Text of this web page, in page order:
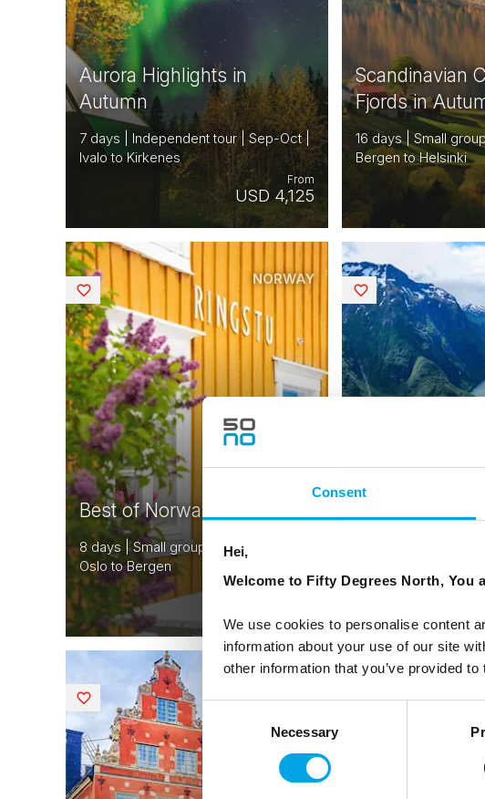
Consent
Hei,
Welcome to Fifty Degrees North, You
We use cookies to personalise content
information about your use of our site
other information that you’ve provided
Selection
Necessary
Aurora Highlights in
Autumn
7 days | Independent tour | Sep-Oct |
Ivalo to Kirkenes
USD 4,125
From
Scandinavian
Fjords in
16 days | Small
Bergen to Helsinki
Best of Norway
8 days | Small group tour | May–Sep |
Oslo to Bergen
From
NORWAY
Saved Saved
DENMARK
SWEDEN
ESTONIA
Saved